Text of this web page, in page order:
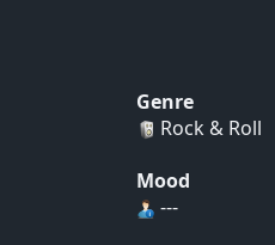
Genre
Rock & Roll
Mood
---